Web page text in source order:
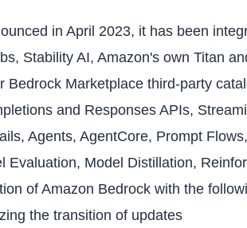
in April 2023, it has been
Stability AI, Amazon's own Titan
Marketplace third-party
and Responses APIs,
Agents, AgentCore, Prompt
Model Distillation,
of Amazon Bedrock with the
the transition of updates